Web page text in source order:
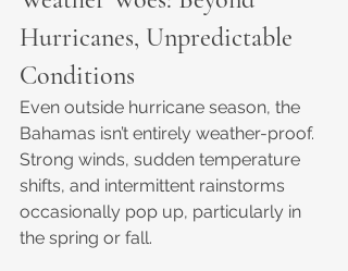
Hurricanes, Unpredictable
Conditions
Even outside hurricane season, the
Bahamas isn’t entirely weather-proof.
Strong winds, sudden temperature
shifts, and intermittent rainstorms
occasionally pop up, particularly in
the spring or fall.